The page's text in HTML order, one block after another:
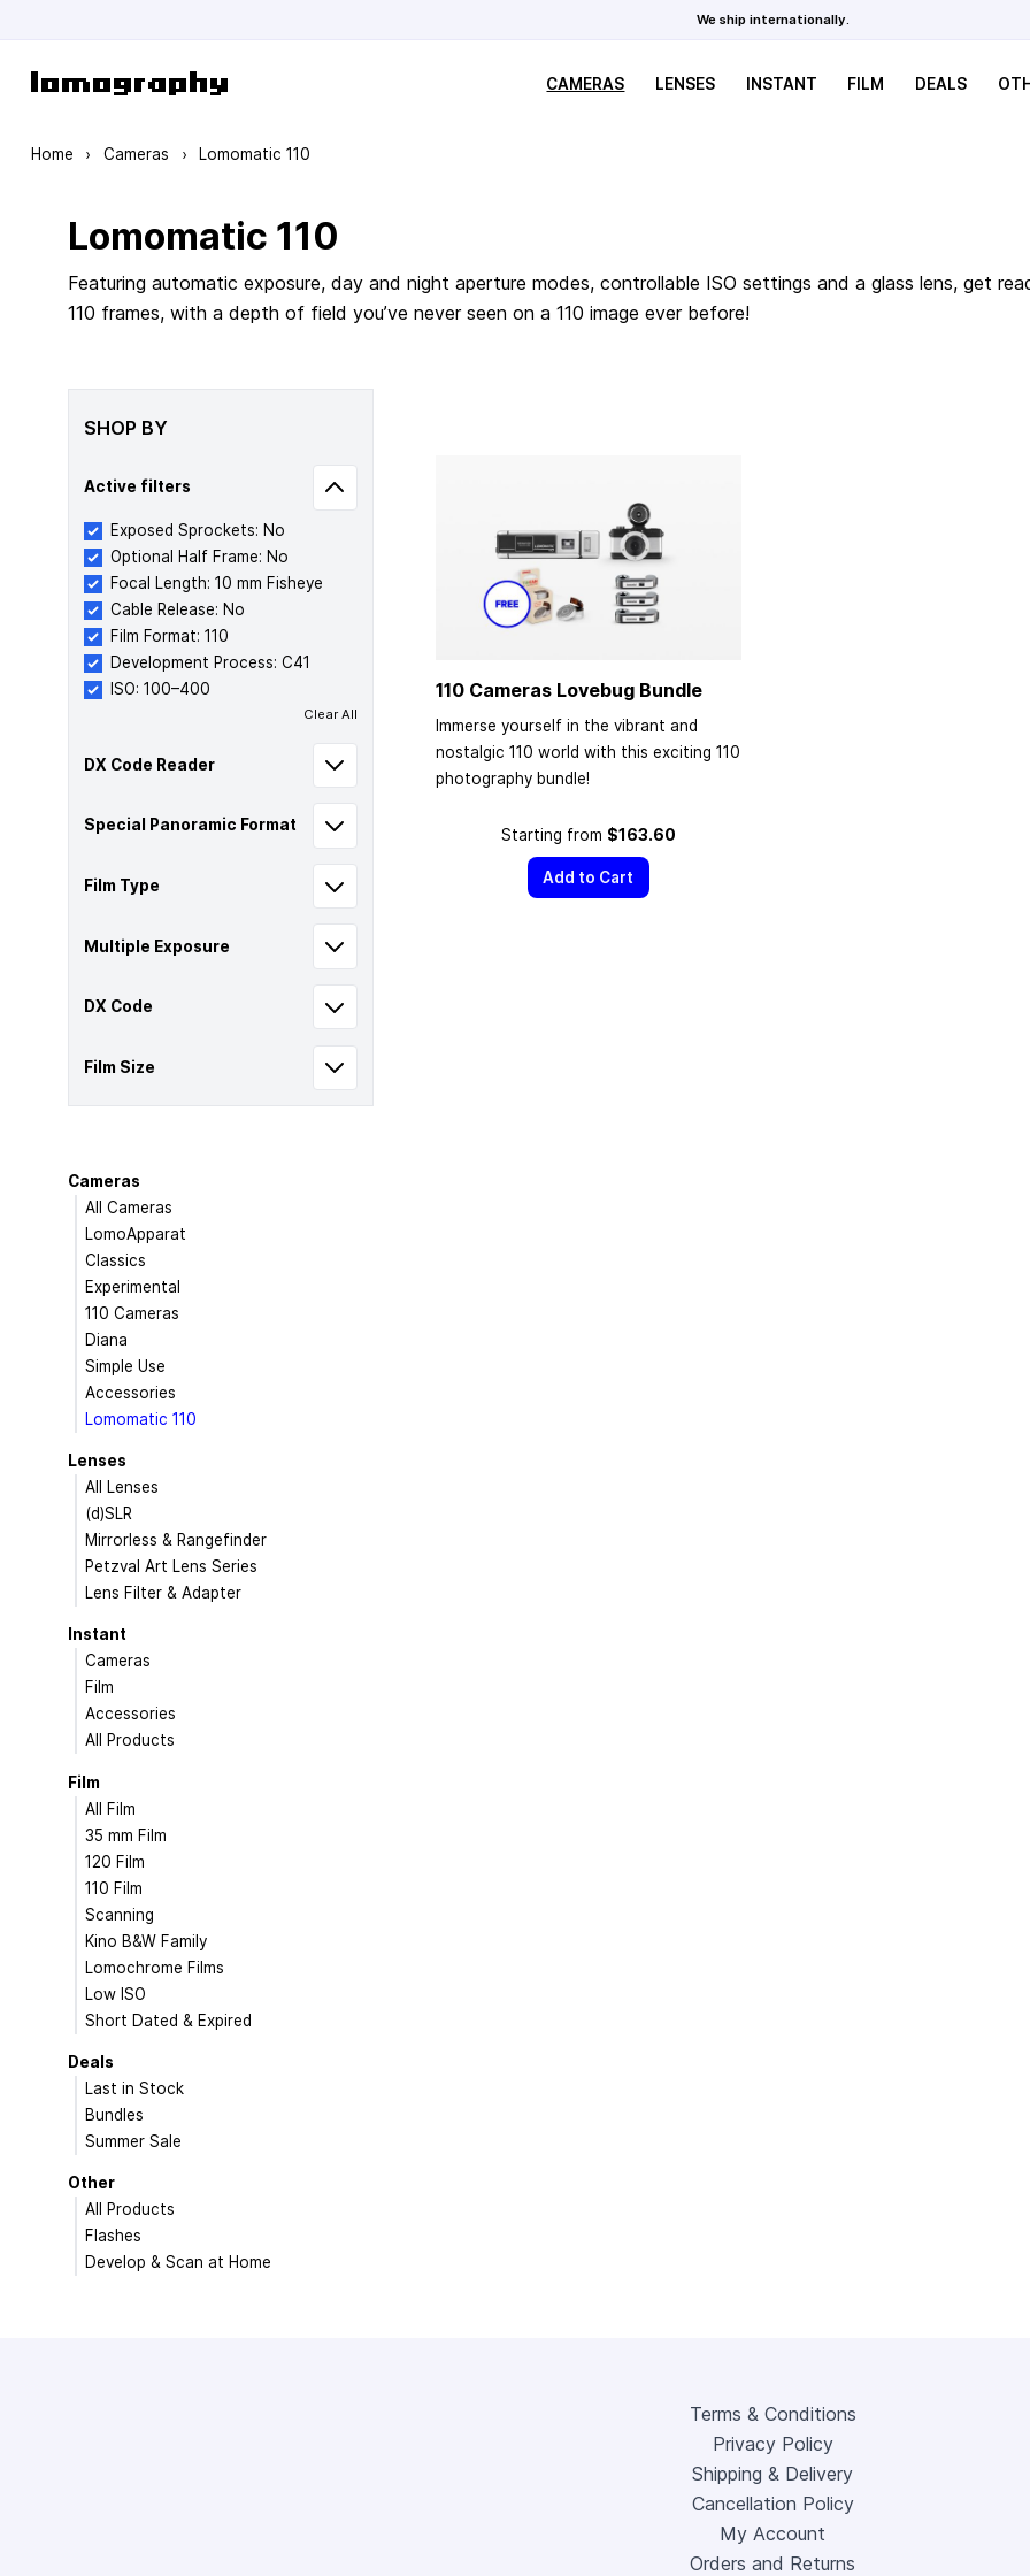
We ship internationally.
CAMERAS LENSES INSTANT FILM DEALS
Home › Cameras › Lomomatic 110
Lomomatic 110
Featuring automatic exposure, day and night aperture modes, controllable ISO settings and a glass lens, get
110 frames, with a depth of field you’ve never seen on a 110 image ever before!
SHOP BY
Active filters
Exposed Sprockets: No
Optional Half Frame: No
Focal Length: 10 mm Fisheye
Cable Release: No
Film Format: 110
Development Process: C41
ISO: 100–400
Clear All
DX Code Reader
Special Panoramic Format
Film Type
Multiple Exposure
DX Code
Film Size
110 Cameras Lovebug Bundle
Immerse yourself in the vibrant and
nostalgic 110 world with this exciting 110
photography bundle!
Starting from $163.60
Add to Cart
Cameras
All Cameras
LomoApparat
Classics
Experimental
110 Cameras
Diana
Simple Use
Accessories
Lomomatic 110
Lenses
All Lenses
(d)SLR
Mirrorless & Rangefinder
Petzval Art Lens Series
Lens Filter & Adapter
Instant
Cameras
Film
Accessories
All Products
Film
All Film
35 mm Film
120 Film
110 Film
Scanning
Kino B&W Family
Lomochrome Films
Low ISO
Short Dated & Expired
Deals
Last in Stock
Bundles
Summer Sale
Other
All Products
Flashes
Develop & Scan at Home
Terms & Conditions
Privacy Policy
Shipping & Delivery
Cancellation Policy
My Account
Orders and Returns